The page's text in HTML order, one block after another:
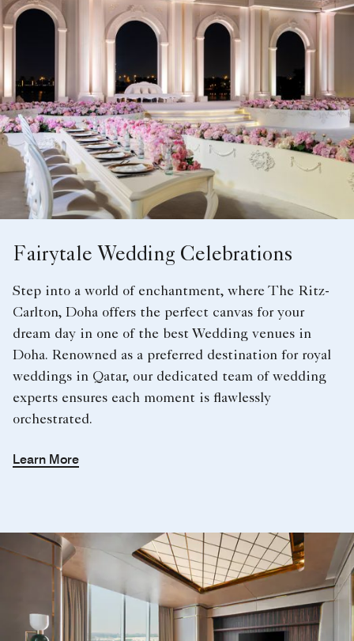
Fairytale Wedding Celebrations
Step into a world of enchantment, where The Ritz-
Carlton, Doha offers the perfect canvas for your
dream day in one of the best Wedding venues in
Doha. Renowned as a preferred destination for royal
weddings in Qatar, our dedicated team of wedding
experts ensures each moment is flawlessly
orchestrated.
Learn More